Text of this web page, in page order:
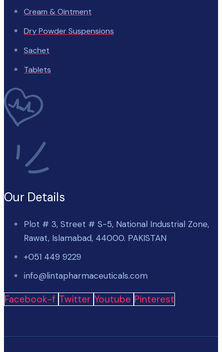
Cream & Ointment
Dry Powder Suspensions
Sachet
Tablets
Our Details
Plot # 3, Street # S-5, National Industrial Zone,
Rawat, Islamabad, 44000. PAKISTAN
+051 449 9229
info@lintapharmaceuticals.com
Facebook-f Twitter Youtube Pinterest